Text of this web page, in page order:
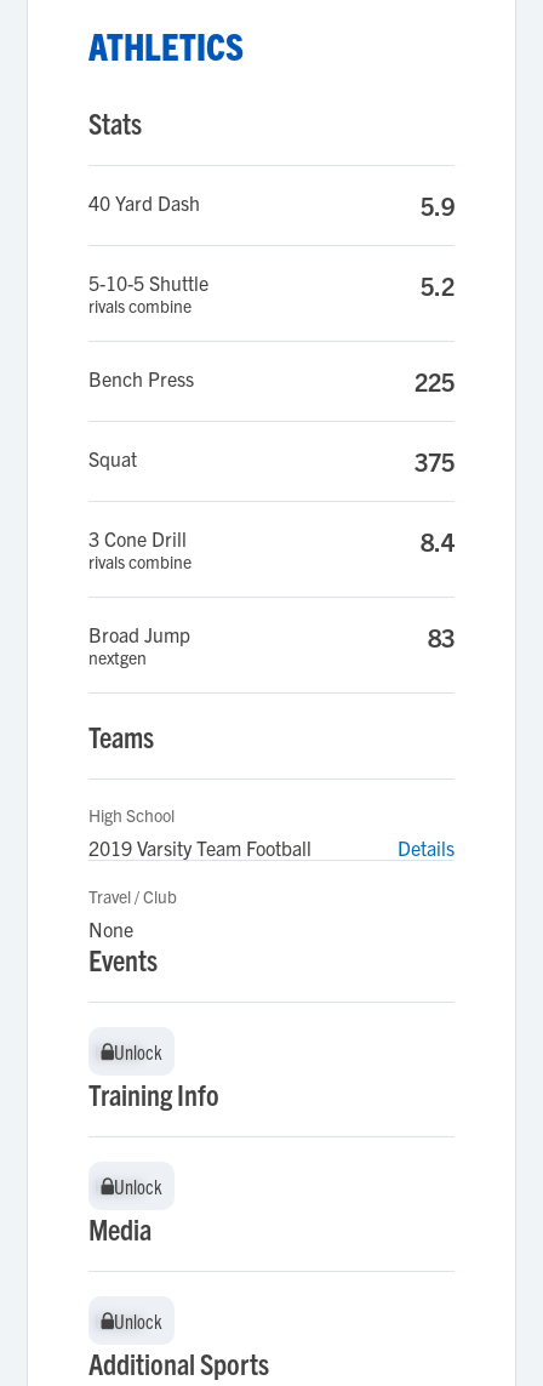
ATHLETICS
Stats
40 Yard Dash 5.9
5-10-5 Shuttle
rivals combine
5.2
Bench Press 225
Squat 375
3 Cone Drill
rivals combine
8.4
Broad Jump
nextgen
83
Teams
High School
2019 Varsity Team Football Details
Travel / Club
None
Events
Unlock
Unlock
Training Info
Unlock
Unlock
Media
Unlock
Unlock
Additional Sports